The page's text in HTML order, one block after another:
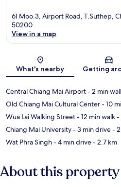
61 Moo.3, Airport Road, T.Suthep,
50200
View in a map
What's nearby Getting
Central Chiang Mai Airport- 2 min
Old Chiang Mai Cultural Center- 10
Wua Lai Walking Street- 12 min walk-
Chiang Mai University- 3 min drive-
Wat Phra Singh- 4 min drive- 2.7 km
About this property